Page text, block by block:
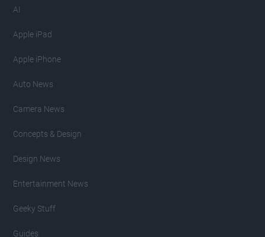
AI
Apple iPad
Apple iPhone
Auto News
Camera News
Concepts & Design
Design News
Entertainment News
Geeky Stuff
Guides